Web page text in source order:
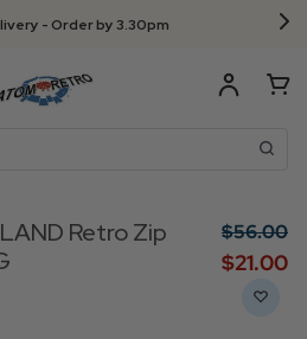
- Order by 3.30pm
Retro Zip
$‌56.00
$‌21.00